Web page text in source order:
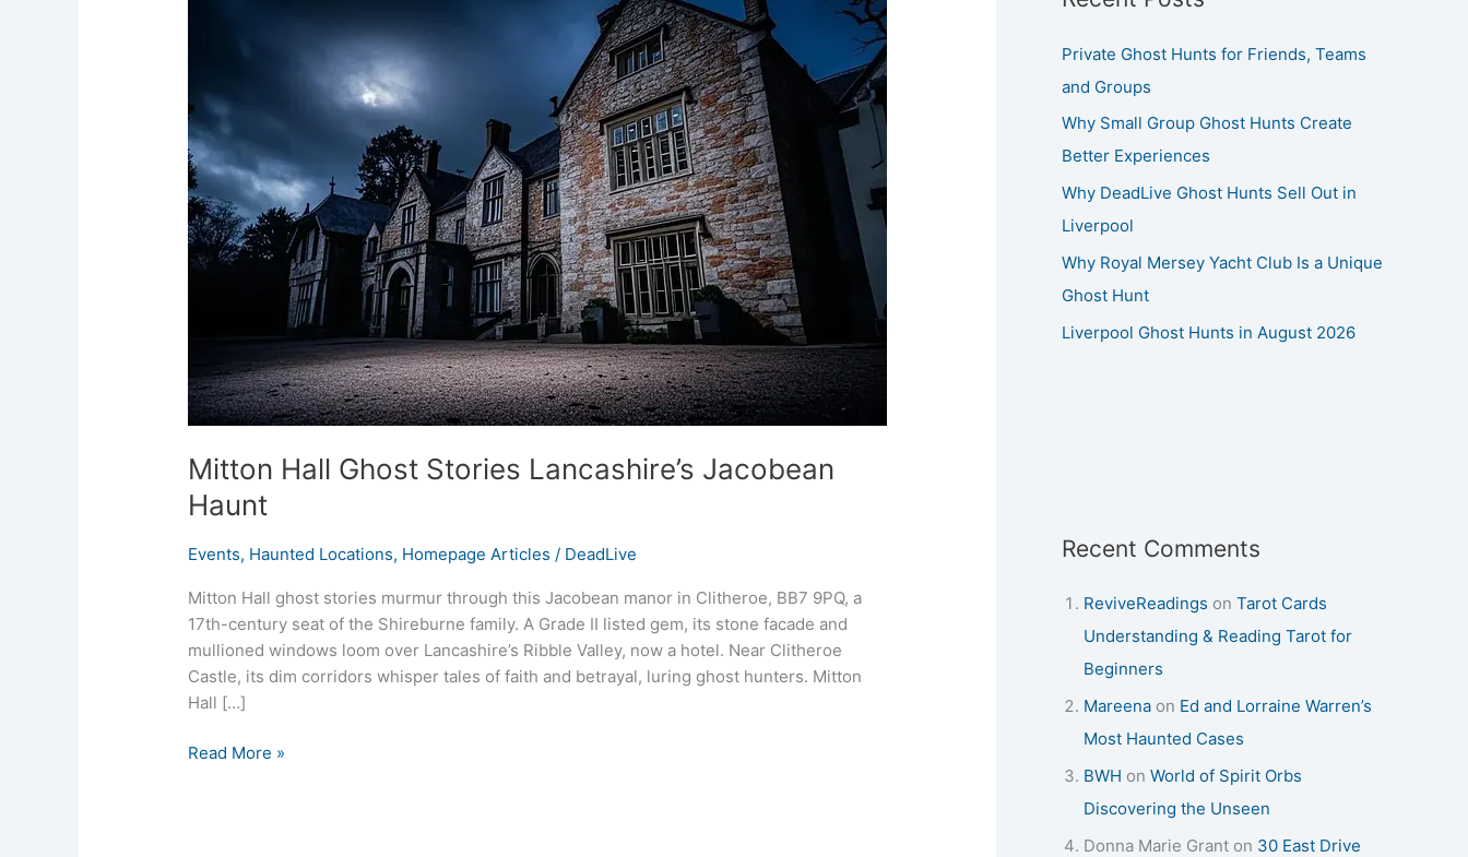
Mitton Hall Ghost Stories Lancashire’s Jacobean
Haunt
Events, Haunted Locations, Homepage Articles / DeadLive
Mitton Hall ghost stories murmur through this Jacobean manor in Clitheroe, BB7 9PQ, a
17th-century seat of the Shireburne family. A Grade II listed gem, its stone facade and
mullioned windows loom over Lancashire’s Ribble Valley, now a hotel. Near Clitheroe
Castle, its dim corridors whisper tales of faith and betrayal, luring ghost hunters. Mitton
Hall […]
Jacobean
Haunt
Read More »
Private Ghost Hunts for Friends, Teams
and Groups
Why Small Group Ghost Hunts Create
Better Experiences
Why DeadLive Ghost Hunts Sell Out in
Liverpool
Why Royal Mersey Yacht Club Is a Unique
Ghost Hunt
Liverpool Ghost Hunts in August 2026
Recent Comments
ReviveReadings on Tarot Cards
Understanding & Reading Tarot for
Beginners
Mareena on Ed and Lorraine Warren’s
Most Haunted Cases
BWH on World of Spirit Orbs
Discovering the Unseen
Donna Marie Grant on 30 East Drive